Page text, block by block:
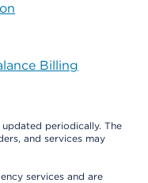
Billing
periodically. The
and services may
services and are